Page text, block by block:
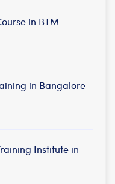
in BTM
in Bangalore
Institute in